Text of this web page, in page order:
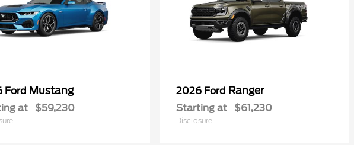
Ford Mustang
at $59,230
2026 Ford Ranger
Starting at $61,230
Disclosure